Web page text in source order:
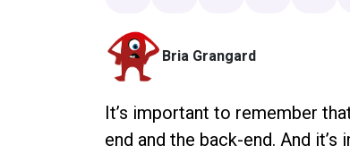
Bria Grangard
It’s important to remember
end and the back-end. And